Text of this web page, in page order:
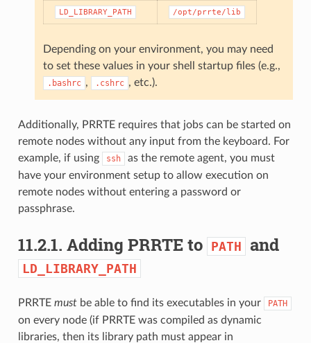
LD_LIBRARY_PATH /opt/prrte/lib
Depending on your environment, you may need
to set these values in your shell startup files (e.g.,
.bashrc , .cshrc , etc.).
Additionally, PRRTE requires that jobs can be started on
remote nodes without any input from the keyboard. For
example, if using
ssh
as the remote agent, you must
have your environment setup to allow execution on
remote nodes without entering a password or
passphrase.
11.2.1. Adding PRRTE to PATH and
LD_LIBRARY_PATH
PRRTE mustbe able to find its executables in your PATH
on every node (if PRRTE was compiled as dynamic
libraries, then its library path must appear in